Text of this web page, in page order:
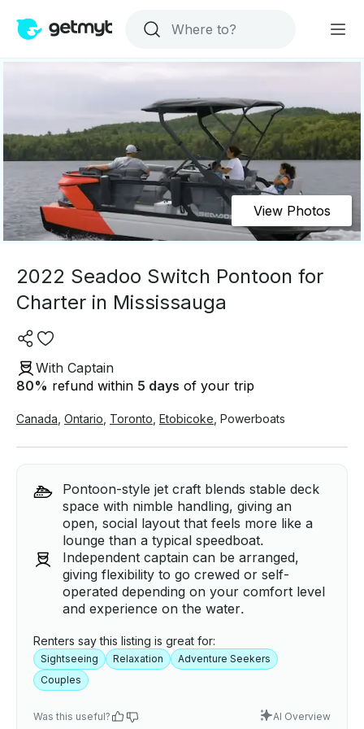
View Photos
2022 Seadoo Switch Pontoon for
Charter in Mississauga
With Captain
80% refund within 5 days of your trip
Canada Ontario Toronto Etobicoke Powerboats
Pontoon-style jet craft blends stable deck
space with nimble handling, giving an
open, social layout that feels more like a
lounge than a typical speedboat.
Independent captain can be arranged,
giving flexibility to go crewed or self-
operated depending on your comfort level
and experience on the water.
Renters say this listing is great for:
Sightseeing Relaxation
Adventure Seekers
Couples
Was this useful? AI Overview